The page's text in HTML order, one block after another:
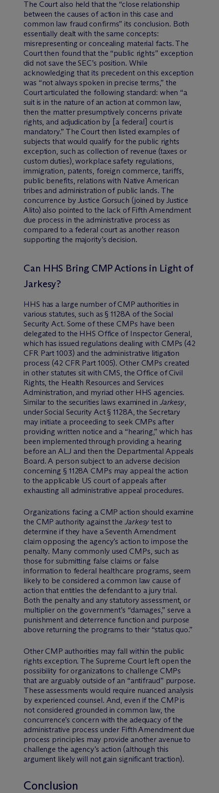
The Court also held that the “close relationship
between the causes of action in this case and
common law fraud confirms” its conclusion. Both
essentially dealt with the same concepts:
misrepresenting or concealing material facts. The
Court then found that the “public rights” exception
did not save the SEC’s position. While
acknowledging that its precedent on this exception
was “not always spoken in precise terms,” the
Court articulated the following standard: when “a
suit is in the nature of an action at common law,
then the matter presumptively concerns private
rights, and adjudication by [a federal] court is
mandatory.” The Court then listed examples of
subjects that would qualify for the public rights
exception, such as collection of revenue (taxes or
custom duties), workplace safety regulations,
immigration, patents, foreign commerce, tariffs,
public benefits, relations with Native American
tribes and administration of public lands. The
concurrence by Justice Gorsuch (joined by Justice
Alito) also pointed to the lack of Fifth Amendment
due process in the administrative process as
compared to a federal court as another reason
supporting the majority’s decision.
Can HHS Bring CMP Actions in Light of
Jarkesy?
HHS has a large number of CMP authorities in
various statutes, such as § 1128A of the Social
Security Act. Some of these CMPs have been
delegated to the HHS Office of Inspector General,
which has issued regulations dealing with CMPs (42
CFR Part 1003) and the administrative litigation
process (42 CFR Part 1005). Other CMPs created
in other statutes sit with CMS, the Office of Civil
Rights, the Health Resources and Services
Administration, and myriad other HHS agencies.
Similar to the securities laws examined inJarkesy,
under Social Security Act § 1128A, the Secretary
may initiate a proceeding to seek CMPs after
providing written notice and a “hearing,” which has
been implemented through providing a hearing
before an ALJ and then the Departmental Appeals
Board. A person subject to an adverse decision
concerning § 1128A CMPs may appeal the action
to the applicable US court of appeals after
exhausting all administrative appeal procedures.
Organizations facing a CMP action should examine
the CMP authority against theJarkesy test to
determine if they have a Seventh Amendment
claim opposing the agency’s action to impose the
penalty. Many commonly used CMPs, such as
those for submitting false claims or false
information to federal healthcare programs, seem
likely to be considered a common law cause of
action that entitles the defendant to a jury trial.
Both the penalty and any statutory assessment, or
multiplier on the government’s “damages,” serve a
punishment and deterrence function and purpose
above returning the programs to their “status quo.”
Other CMP authorities may fall within the public
rights exception. The Supreme Court left open the
possibility for organizations to challenge CMPs
that are arguably outside of an “antifraud” purpose.
These assessments would require nuanced analysis
by experienced counsel. And, even if the CMP is
not considered grounded in common law, the
concurrence’s concern with the adequacy of the
administrative process under Fifth Amendment due
process principles may provide another avenue to
challenge the agency’s action (although this
argument likely will not gain significant traction).
Conclusion